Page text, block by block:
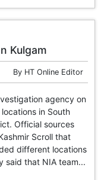
Kulgam
By HT Online Editor
agency on
in South
Official sources
Scroll that
different locations
said that NIA team...